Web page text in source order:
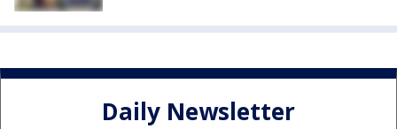
Daily Newsletter